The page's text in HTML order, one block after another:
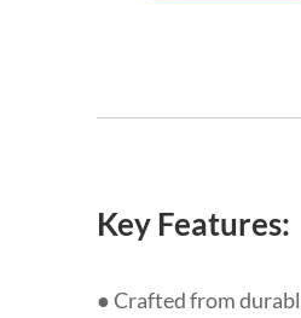
Key Features:
● Crafted from